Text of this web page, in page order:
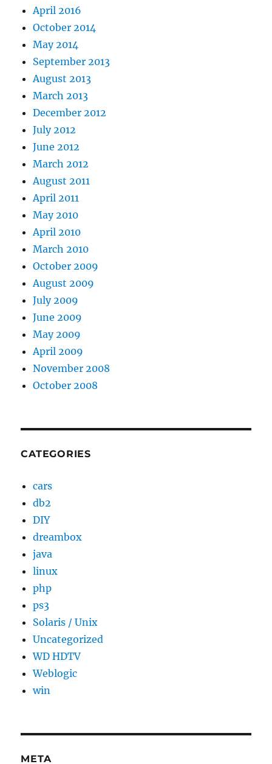
April 2016
October 2014
May 2014
September 2013
August 2013
March 2013
December 2012
July 2012
June 2012
March 2012
August 2011
April 2011
May 2010
April 2010
March 2010
October 2009
August 2009
July 2009
June 2009
May 2009
April 2009
November 2008
October 2008
CATEGORIES
cars
db2
DIY
dreambox
java
linux
php
ps3
Solaris / Unix
Uncategorized
WD HDTV
Weblogic
win
META